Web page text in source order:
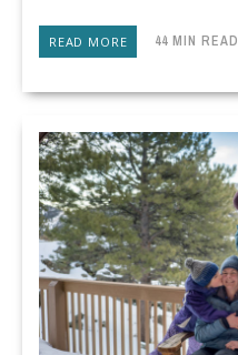
READ MORE 44 MIN READ